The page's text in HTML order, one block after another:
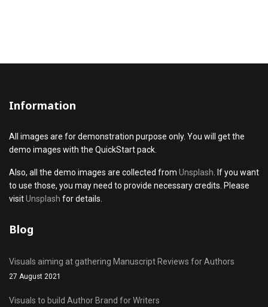
Information
All images are for demonstration purpose only. You will get the
demo images with the QuickStart pack.
Also, all the demo images are collected from Unsplash . If you want
to use those, you may need to provide necessary credits. Please
visitUnsplash for details.
Blog
Visuals aiming at gathering Manuscript Reviews for Authors
27 August 2021
Visuals to build Author Brand for Writers